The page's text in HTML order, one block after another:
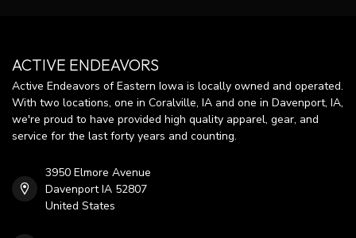
ACTIVE ENDEAVORS
Active Endeavors of Eastern Iowa is locally owned and operated.
With two locations, one in Coralville, IA and one in Davenport, IA,
we're proud to have provided high quality apparel, gear, and
service for the last forty years and counting.
3950 Elmore Avenue
Davenport IA 52807
United States